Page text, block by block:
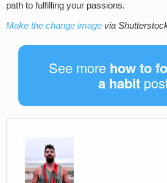
path to fulfilling your passions.
Make the change image via
See more how to
a habit